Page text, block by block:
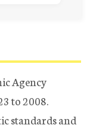
Agency
to 2008.
standards and